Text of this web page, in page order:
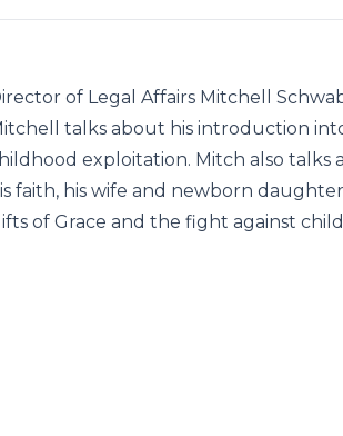
of Legal Affairs Mitchell
talks about his introduction
exploitation. Mitch also talks
faith, his wife and newborn
of Grace and the fight against